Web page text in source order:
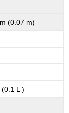
(0.07 m)
L )